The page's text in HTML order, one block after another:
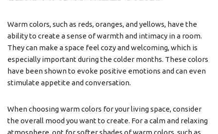
Warm colors, such as reds, oranges, and yellows, have the
ability to create a sense of warmth and intimacy in a room.
They can make a space feel cozy and welcoming, which is
especially important during the colder months. These colors
have been shown to evoke positive emotions and can even
stimulate appetite and conversation.
When choosing warm colors for your living space, consider
the overall mood you want to create. For a calm and relaxing
atmosphere, opt for softer shades of warm colors, such as